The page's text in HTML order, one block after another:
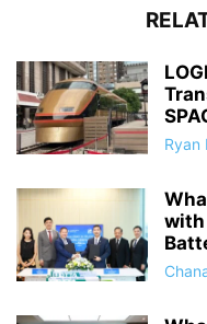
Ryan
with